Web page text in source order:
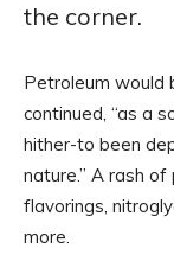
the corner.
Petroleum would
continued, “as a
hither-to been
nature.” A rash
flavorings,
more.